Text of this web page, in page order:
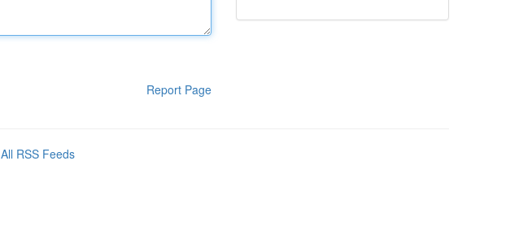
Report Page
All RSS Feeds